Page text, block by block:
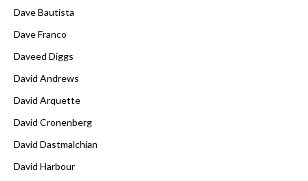
Dave Bautista
Dave Franco
Daveed Diggs
David Andrews
David Arquette
David Cronenberg
David Dastmalchian
David Harbour